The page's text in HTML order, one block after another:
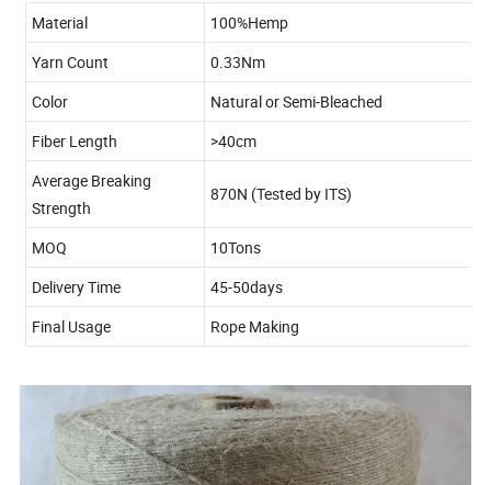
Material
100%Hemp
Yarn Count
0.33Nm
Color
Natural or Semi-Bleached
Fiber Length
>40cm
Average Breaking
Strength
870N (Tested by ITS)
MOQ
10Tons
Delivery Time
45-50days
Final Usage
Rope Making